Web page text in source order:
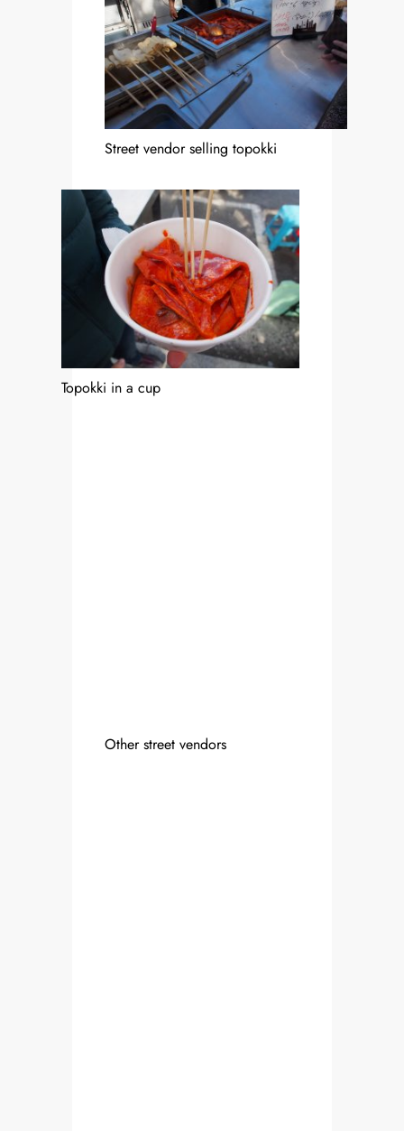
Street vendor selling topokki
Topokki in a cup
Other street vendors